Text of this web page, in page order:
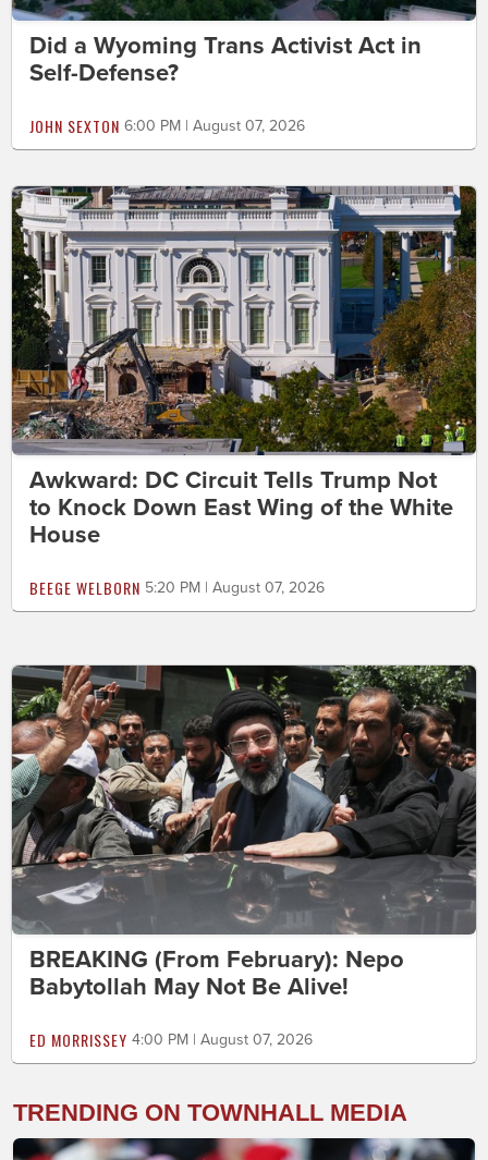
Did a Wyoming Trans Activist Act in
Self-Defense?
JOHN SEXTON 6:00 PM | August 07, 2026
Awkward: DC Circuit Tells Trump Not
to Knock Down East Wing of the White
House
BEEGE WELBORN 5:20 PM | August 07, 2026
BREAKING (From February): Nepo
Babytollah May Not Be Alive!
ED MORRISSEY 4:00 PM | August 07, 2026
TRENDING ON TOWNHALL MEDIA